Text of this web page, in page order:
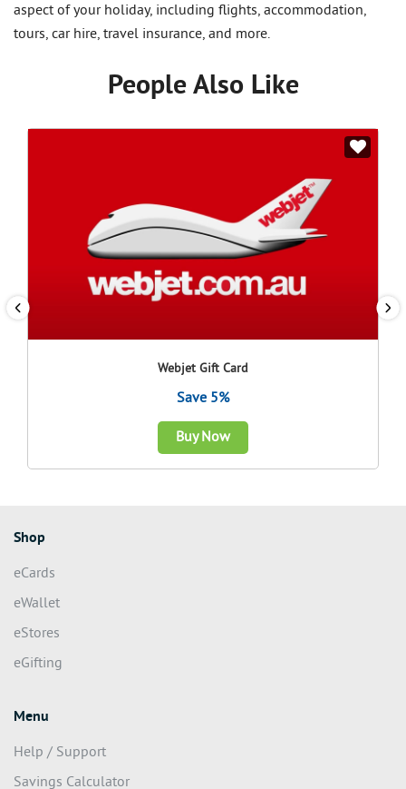
aspect of your holiday, including flights, accommodation,
tours, car hire, travel insurance, and more.
People Also Like
Webjet Gift Card
Save 5%
Buy Now
Shop
eCards
eWallet
eStores
eGifting
Menu
Help / Support
Savings Calculator